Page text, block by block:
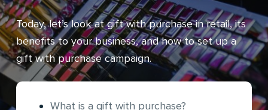
Today, let’s look at gift with purchase in retail, its
benefits to your business, and how to set up a
gift with purchase campaign.
What is a gift with purchase?